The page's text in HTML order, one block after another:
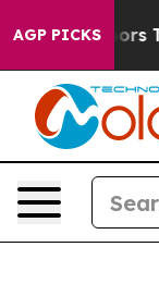
AGP PICKSTrump